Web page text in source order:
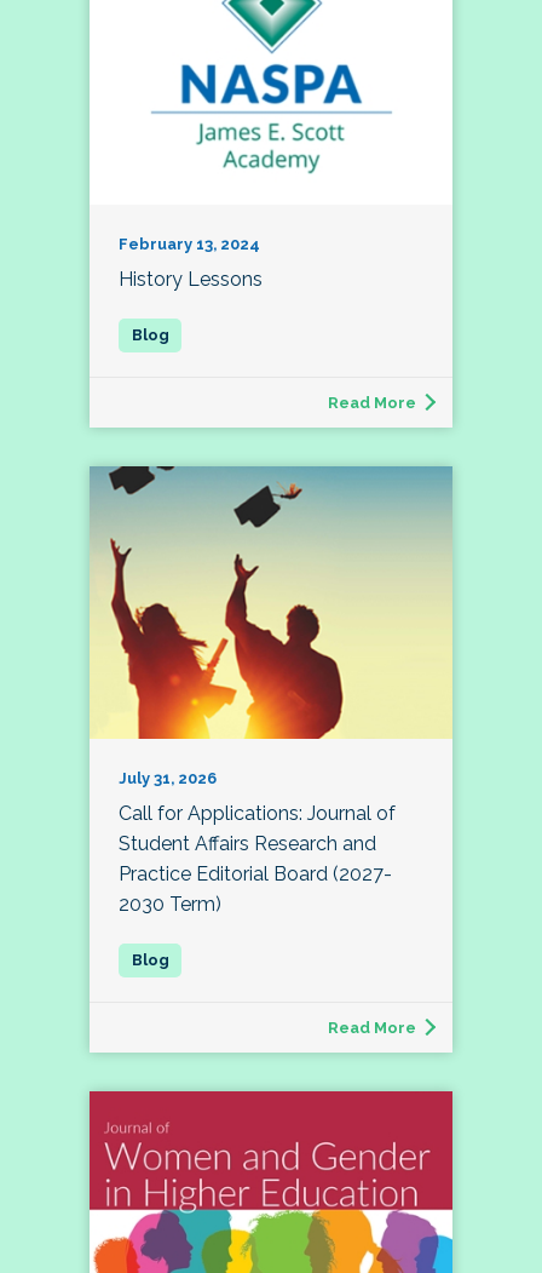
February 13, 2024
History Lessons
Read More
July 31, 2026
Call for Applications: Journal of
Student Affairs Research and
Practice Editorial Board (2027-
2030 Term)
Read More